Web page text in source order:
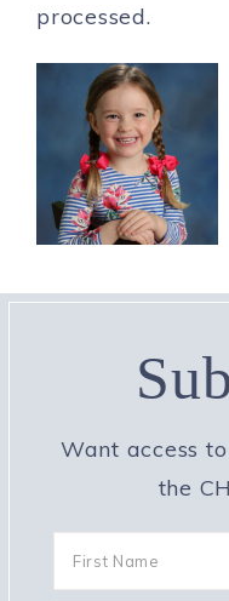
processed.
Want access
the